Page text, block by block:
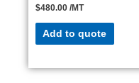
$480.00 /MT
Add to quote